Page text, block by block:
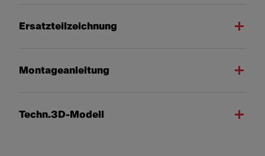
Ersatzteilzeichnung
Montageanleitung
Techn.3D-Modell